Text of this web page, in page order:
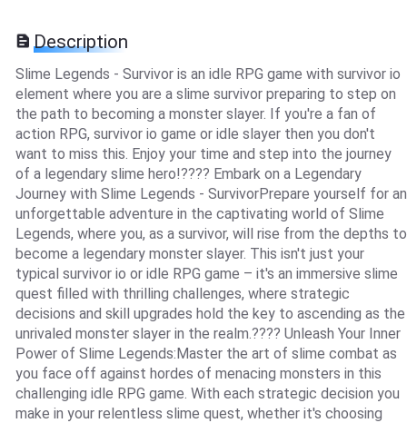
Description
Slime Legends - Survivor is an idle RPG game with survivor io
element where you are a slime survivor preparing to step on
the path to becoming a monster slayer. If you're a fan of
action RPG, survivor io game or idle slayer then you don't
want to miss this. Enjoy your time and step into the journey
of a legendary slime hero!???? Embark on a Legendary
Journey with Slime Legends - SurvivorPrepare yourself for an
unforgettable adventure in the captivating world of Slime
Legends, where you, as a survivor, will rise from the depths to
become a legendary monster slayer. This isn't just your
typical survivor io or idle RPG game – it's an immersive slime
quest filled with thrilling challenges, where strategic
decisions and skill upgrades hold the key to ascending as the
unrivaled monster slayer in the realm.???? Unleash Your Inner
Power of Slime Legends:Master the art of slime combat as
you face off against hordes of menacing monsters in this
challenging idle RPG game. With each strategic decision you
make in your relentless slime quest, whether it's choosing